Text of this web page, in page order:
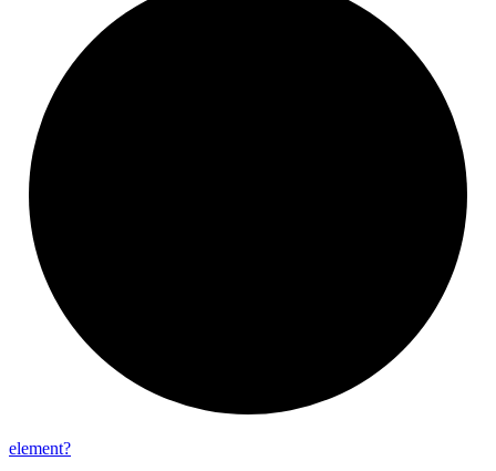
element?